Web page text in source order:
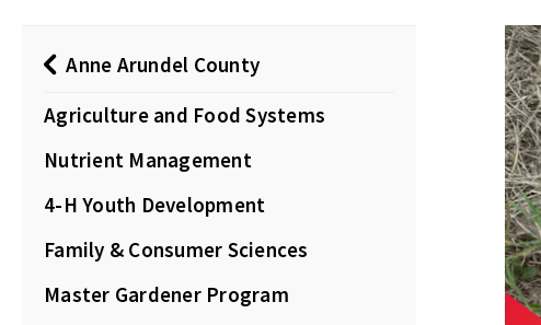
Anne Arundel County
Agriculture and Food Systems
Nutrient Management
4-H Youth Development
Family & Consumer Sciences
Master Gardener Program